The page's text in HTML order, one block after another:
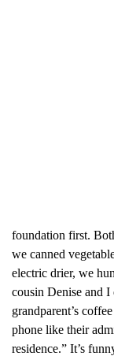
foundation first.
we canned
electric drier, we
cousin Denise and I
grandparent’s
phone like their
residence.” It’s